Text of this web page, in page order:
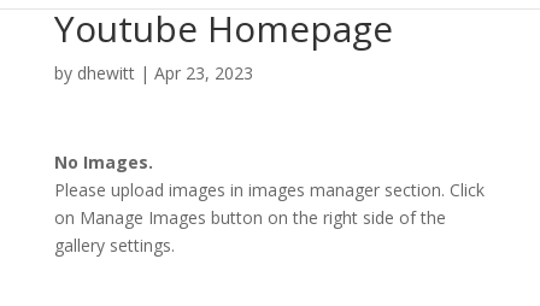
Youtube Homepage
by dhewitt| Apr 23, 2023
No Images.
Please upload images in images manager section. Click
on Manage Images button on the right side of the
gallery settings.